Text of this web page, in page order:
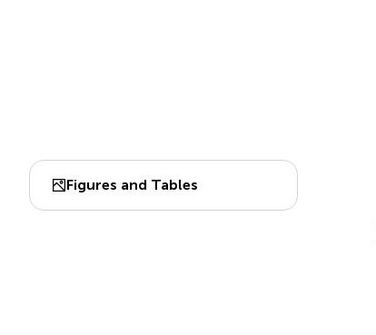
Figures and Tables